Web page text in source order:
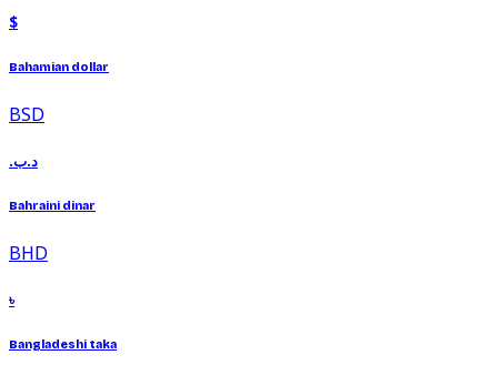
$
Bahamian dollar
BSD
.د.ب
Bahraini dinar
BHD
৳
Bangladeshi taka